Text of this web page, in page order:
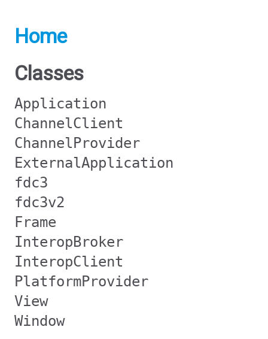
Home
Classes
Application
ChannelClient
ChannelProvider
ExternalApplication
fdc3
fdc3v2
Frame
InteropBroker
InteropClient
PlatformProvider
View
Window